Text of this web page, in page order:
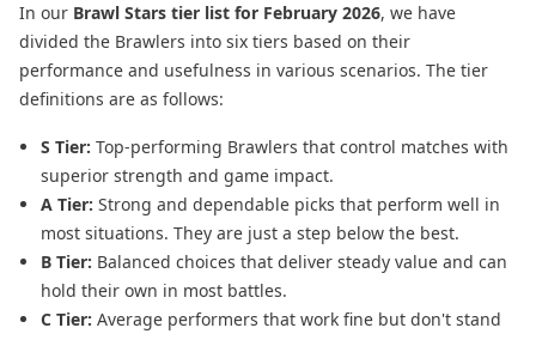
In our Brawl Stars tier list for February 2026, we have
divided the Brawlers into six tiers based on their
performance and usefulness in various scenarios. The tier
definitions are as follows:
S Tier: Top-performing Brawlers that control matches with
superior strength and game impact.
A Tier: Strong and dependable picks that perform well in
most situations. They are just a step below the best.
B Tier: Balanced choices that deliver steady value and can
hold their own in most battles.
C Tier: Average performers that work fine but don't stand